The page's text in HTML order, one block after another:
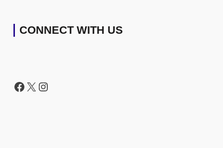
CONNECT WITH US